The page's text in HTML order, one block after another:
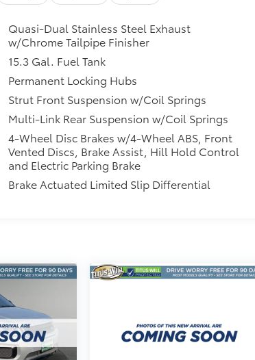
Quasi-Dual Stainless Steel Exhaust
w/Chrome Tailpipe Finisher
15.3 Gal. Fuel Tank
Permanent Locking Hubs
Strut Front Suspension w/Coil Springs
Multi-Link Rear Suspension w/Coil Springs
4-Wheel Disc Brakes w/4-Wheel ABS, Front
Vented Discs, Brake Assist, Hill Hold Control
and Electric Parking Brake
Brake Actuated Limited Slip Differential